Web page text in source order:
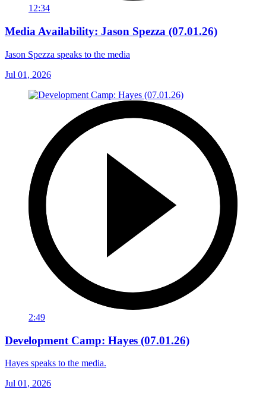
12:34
Media Availability: Jason Spezza (07.01.26)
Jason Spezza speaks to the media
Jul 01, 2026
2:49
Development Camp: Hayes (07.01.26)
Hayes speaks to the media.
Jul 01, 2026